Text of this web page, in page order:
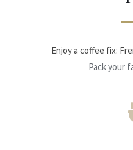
Enjoy a coffee fix:
Pack your